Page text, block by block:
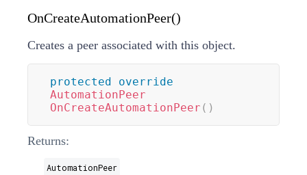
OnCreateAutomationPeer()
Creates a peer associated with this object.
protected
override
AutomationPeer
OnCreateAutomationPeer ( )
Returns:
AutomationPeer